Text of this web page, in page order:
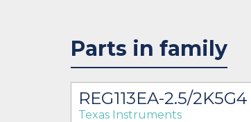
Parts in family
REG113EA-2.5/2K5G4
Texas Instruments